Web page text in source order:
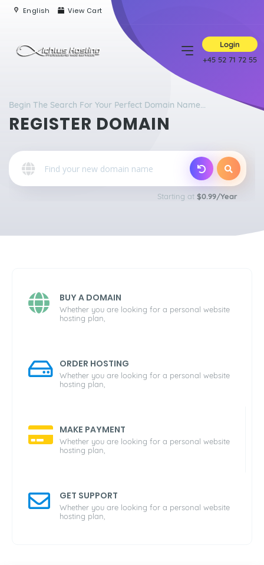
English View Cart
Login
+45 52 71 72 55
Begin The Search For Your Perfect Domain Name...
REGISTER DOMAIN
Starting at $0.99/Year
BUY A DOMAIN
Whether you are looking for a personal website
hosting plan,
ORDER HOSTING
Whether you are looking for a personal website
hosting plan,
MAKE PAYMENT
Whether you are looking for a personal website
hosting plan,
GET SUPPORT
Whether you are looking for a personal website
hosting plan,